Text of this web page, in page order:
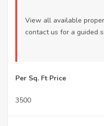
View all available
contact us for a guided
Per Sq. Ft Price
3500